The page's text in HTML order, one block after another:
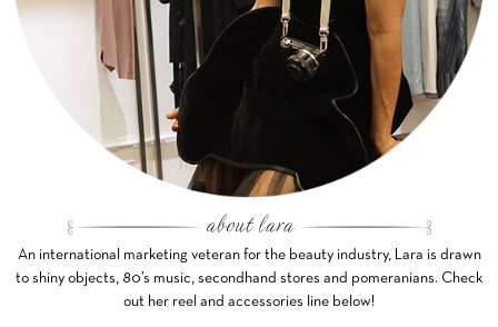
An international marketing veteran for the beauty industry, Lara is drawn
to shiny objects, 80’s music, secondhand stores and pomeranians. Check
out her reel and accessories line below!